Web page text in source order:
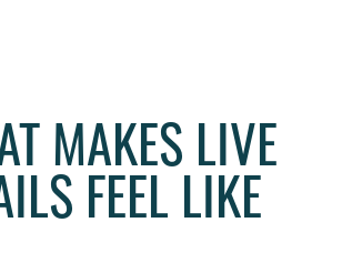
MAKES LIVE
FEEL LIKE